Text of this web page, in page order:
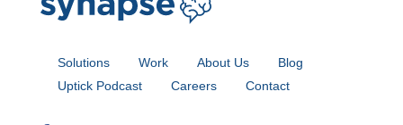
Solutions Work About Us
Blog
Uptick Podcast
Careers Contact